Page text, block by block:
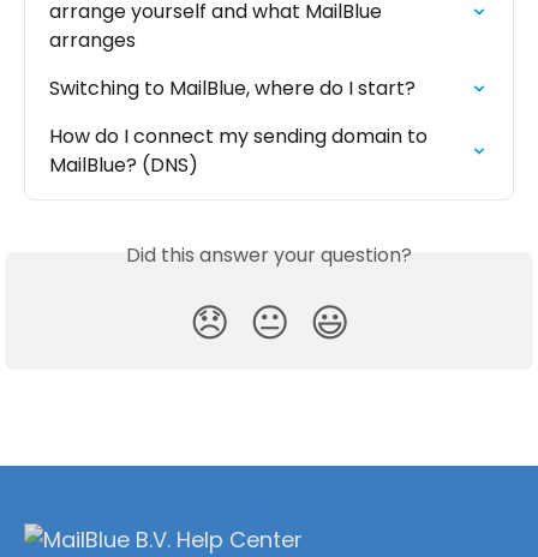
arrange yourself and what MailBlue
arranges
Switching to MailBlue, where do I start?
How do I connect my sending domain to
MailBlue? (DNS)
Did this answer your question?
😞 😐 😃